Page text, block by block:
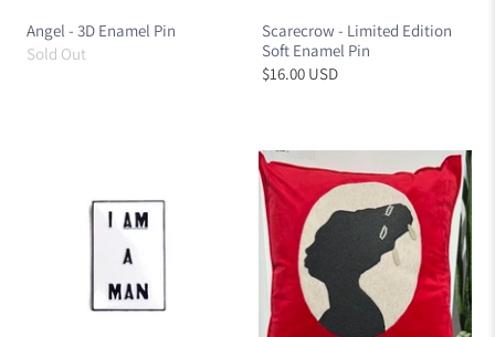
Angel - 3D Enamel Pin
Sold Out
Scarecrow - Limited Edition
Soft Enamel Pin
$16.00 USD